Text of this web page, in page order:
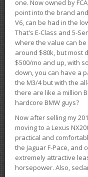
one. Now owned by
point into the brand
V6, can be had in the
That's E-Class and 5-
where the value can be
around $80k, but most
$500/mo and up, with
down, you can have a
the M3/4 but with the
there are like a million
hardcore BMW guys?
Now after selling my
moving to a Lexus
practical and
the Jaguar F-Pace,
extremely attractive
horsepower. Also,